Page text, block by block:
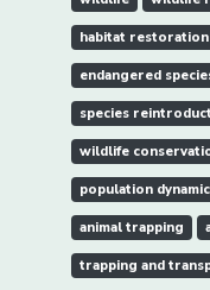
habitat restoration
endangered
species
wildlife
population
animal trapping
trapping and